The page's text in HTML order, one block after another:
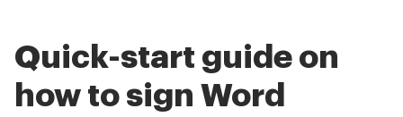
Quick-start guide on
how to sign Word